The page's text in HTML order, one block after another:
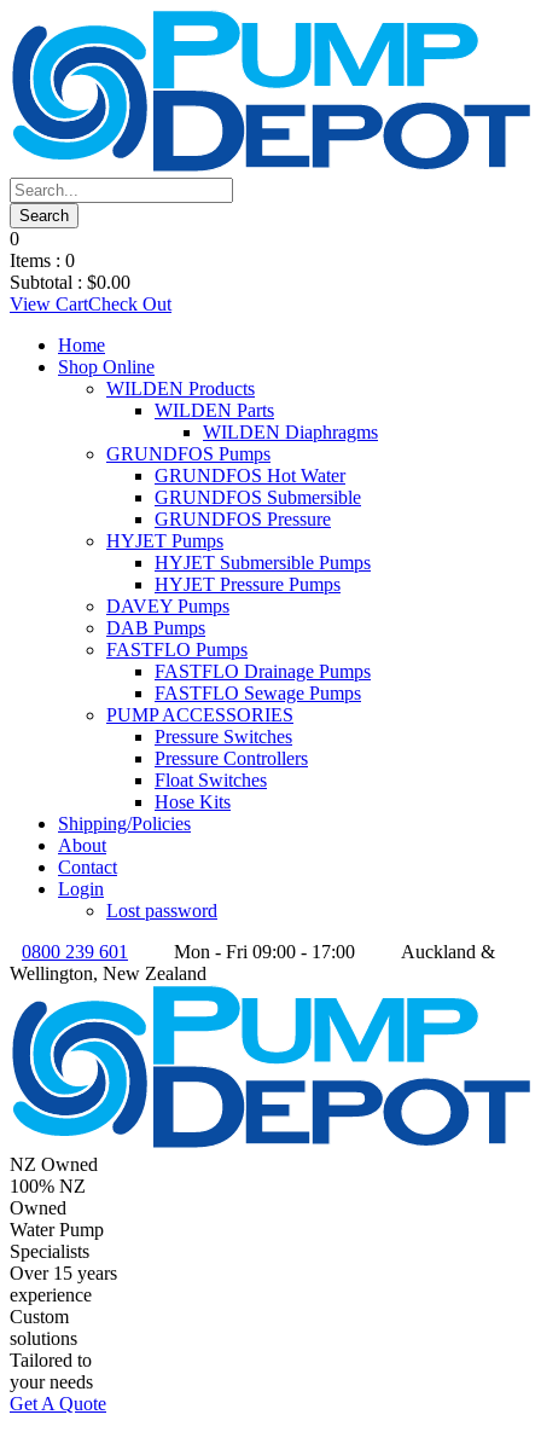
0
Items : 0
Subtotal : $0.00
View CartCheck Out
Home
Shop Online
WILDEN Products
WILDEN Parts
WILDEN Diaphragms
GRUNDFOS Pumps
GRUNDFOS Hot Water
GRUNDFOS Submersible
GRUNDFOS Pressure
HYJET Pumps
HYJET Submersible Pumps
HYJET Pressure Pumps
DAVEY Pumps
DAB Pumps
FASTFLO Pumps
FASTFLO Drainage Pumps
FASTFLO Sewage Pumps
PUMP ACCESSORIES
Pressure Switches
Pressure Controllers
Float Switches
Hose Kits
Shipping/Policies
About
Contact
Login
Lost password
0800 239 601
Mon - Fri 09:00 - 17:00
Auckland &
Wellington, New Zealand
NZ Owned
100% NZ
Owned
Water Pump
Specialists
Over 15 years
experience
Custom
solutions
Tailored to
your needs
Get A Quote